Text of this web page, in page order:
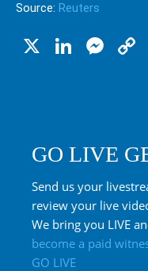
Source: Reuters
X
GO LIVE
Send us your
review your live
We bring you LIVE
become a paid
GO LIVE